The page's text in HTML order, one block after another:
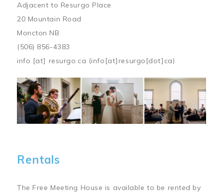
Adjacent to Resurgo Place
20 Mountain Road
Moncton NB
(506) 856-4383
info [at] resurgo.ca (info[at]resurgo[dot]ca)
Image
Rentals
The Free Meeting House is available to be rented by